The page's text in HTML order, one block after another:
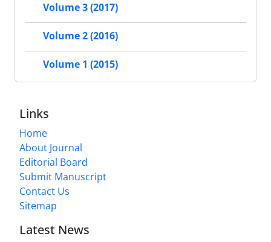
Volume 3 (2017)
Volume 2 (2016)
Volume 1 (2015)
Links
Home
About Journal
Editorial Board
Submit Manuscript
Contact Us
Sitemap
Latest News